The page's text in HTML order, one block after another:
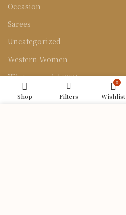
Occasion
Sarees
Uncategorized
Western Women
Winter special 2024
Shop Filters
0
Wishlist